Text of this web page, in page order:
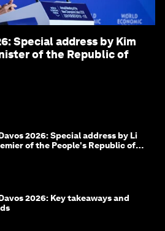
Special address by Kim
of the Republic of
2026: Special address by Li
of the People's Republic of
2026: Key takeaways and